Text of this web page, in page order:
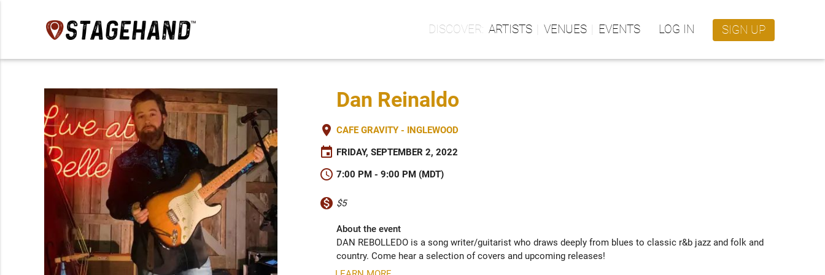
ARTISTS VENUES EVENTS LOG IN SIGN UP
Dan Reinaldo
place CAFE GRAVITY - INGLEWOOD
event FRIDAY, SEPTEMBER 2, 2022
schedule 7:00 PM - 9:00 PM (MDT)
monetization_on $5
About the event
DAN REBOLLEDO is a song writer/guitarist who draws deeply from blues to classic r&b jazz and folk and
country. Come hear a selection of covers and upcoming releases!